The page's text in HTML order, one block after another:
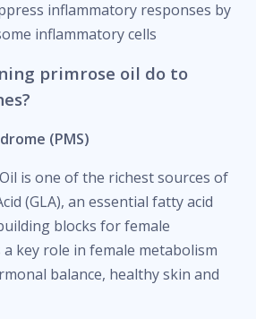
inflammatory responses by
inflammatory cells
primrose oil do to
(PMS)
is one of the richest sources of
(GLA), an essential fatty acid
blocks for female
key role in female metabolism
balance, healthy skin and